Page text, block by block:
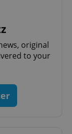
original
to your
CookieScript
.expats.cz